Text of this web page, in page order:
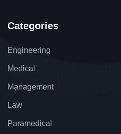
Categories
Engineering
Medical
Management
Law
Paramedical